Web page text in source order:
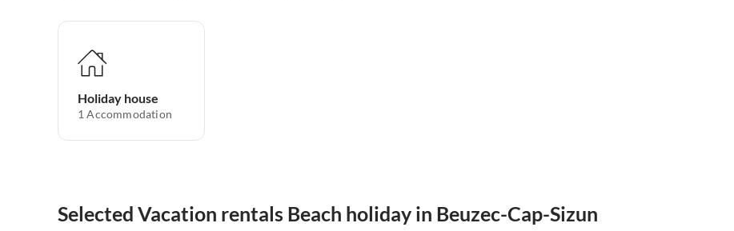
Holiday house
1 Accommodation
Selected Vacation rentals Beach holiday in Beuzec-Cap-Sizun